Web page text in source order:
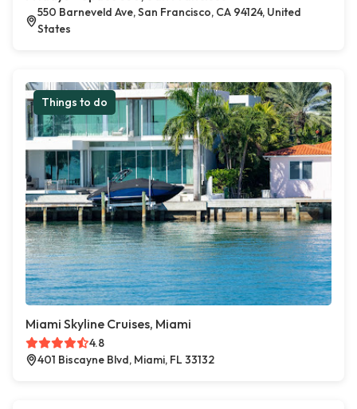
550 Barneveld Ave, San Francisco, CA 94124, United
States
Things to do
Miami Skyline Cruises, Miami
4.8
401 Biscayne Blvd, Miami, FL 33132